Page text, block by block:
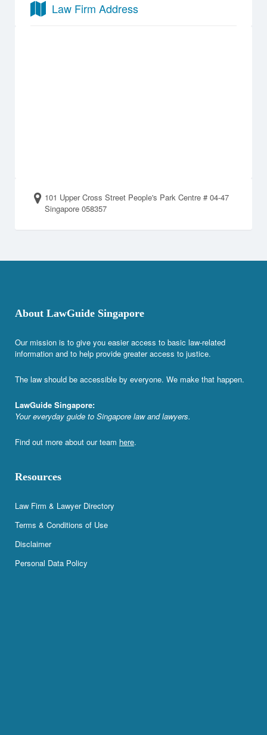
Law Firm Address
101 Upper Cross Street People's Park Centre # 04-47
Singapore 058357
About LawGuide Singapore
Our mission is to give you easier access to basic law-related
information and to help provide greater access to justice.
The law should be accessible by everyone. We make that happen.
LawGuide Singapore:
Your everyday guide to Singapore law and lawyers.
Find out more about our team here.
Resources
Law Firm & Lawyer Directory
Terms & Conditions of Use
Disclaimer
Personal Data Policy